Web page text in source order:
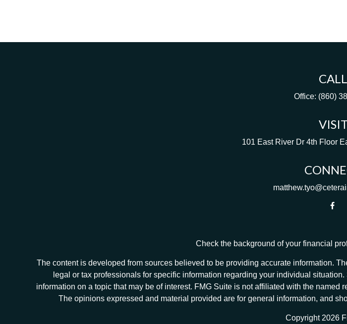
CALL
Office: (860)
VISIT
101 East River Dr 4th Floor
Check the background of your financial
The content is developed from sources believed to be providing accurate information.
legal or tax professionals for specific information regarding your individual
information on a topic that may be of interest. FMG Suite is not affiliated with the
The opinions expressed and material provided are for general information, and
Copyright 2026